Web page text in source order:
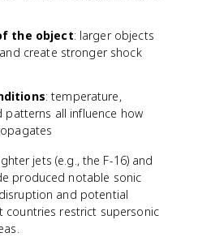
}
the object: larger objects
create stronger shock
: temperature,
patterns all influence how
jets (e.g., the F-16) and
produced notable sonic
and potential
countries restrict supersonic